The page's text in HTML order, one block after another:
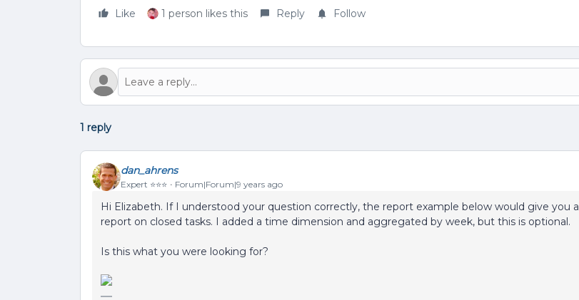
Like 1 person likes this Reply Follow
1 reply
dan_ahrens
Expert ⭐️⭐️⭐️ Forum|Forum|9 years ago
Hi Elizabeth. If I understood your question correctly, the report example below would give you a
report on closed tasks. I added a time dimension and aggregated by week, but this is optional.
Is this what you were looking for?